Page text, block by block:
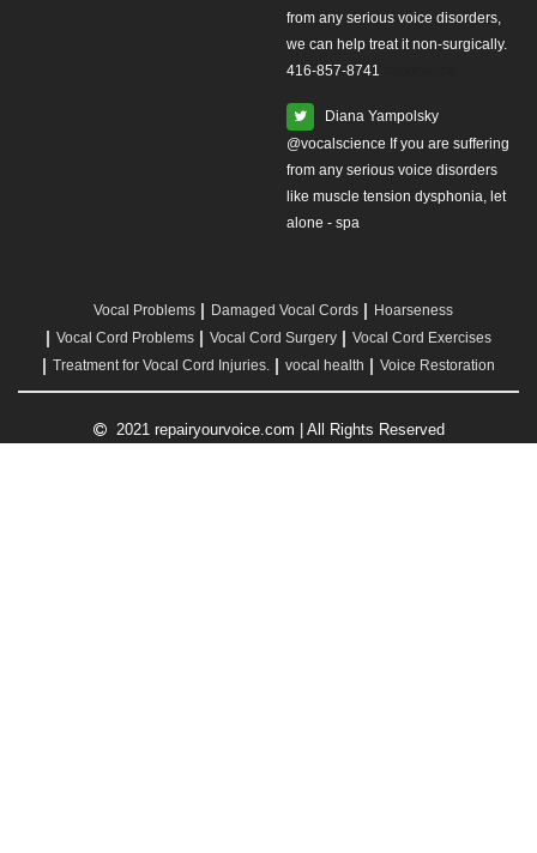
from any serious voice disorders,
we can help treat it non-surgically.
416-857-8741
Diana Yampolsky
from any serious voice disorders
like muscle tension dysphonia, let
alone - spa
Vocal Problems Damaged Vocal Cords
Hoarseness
Vocal Cord Problems
Vocal Cord Surgery
Vocal Cord Exercises
Treatment for Vocal Cord Injuries.
vocal health Voice Restoration
2021 repairyourvoice.com | All Rights Reserved